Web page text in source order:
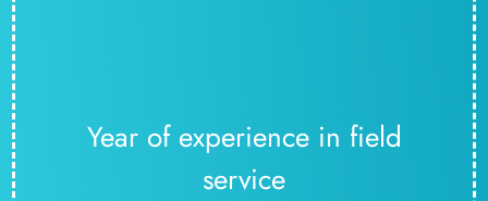
Year of experience in field
service